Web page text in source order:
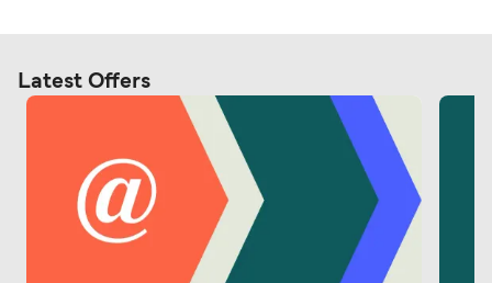
Latest Offers